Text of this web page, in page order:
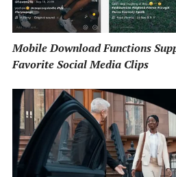
Mobile Download Functions
Favorite Social Media Clips